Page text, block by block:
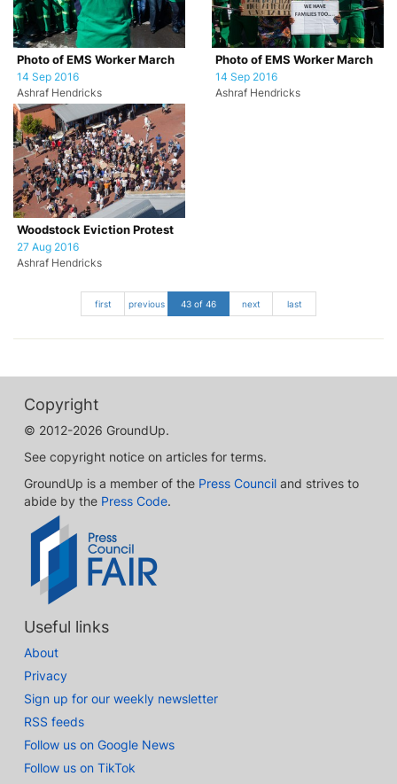
Photo of EMS Worker March
14 Sep 2016
Ashraf Hendricks
Photo of EMS Worker March
14 Sep 2016
Ashraf Hendricks
Woodstock Eviction Protest
27 Aug 2016
Ashraf Hendricks
first previous 43 of 46 next last
Copyright
© 2012-2026 GroundUp.
See copyright notice on articles for terms.
GroundUp is a member of the Press Council and strives to
abide by the Press Code.
Useful links
About
Privacy
Sign up for our weekly newsletter
RSS feeds
Follow us on Google News
Follow us on TikTok